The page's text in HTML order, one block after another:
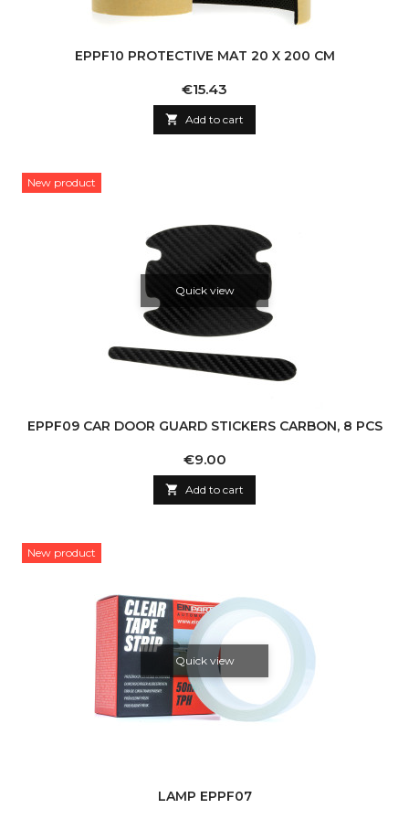
EPPF10 PROTECTIVE MAT 20 X 200 CM
Price
€15.43
 Add to cart
New product
Quick view
EPPF09 CAR DOOR GUARD STICKERS CARBON, 8 PCS
Price
€9.00
 Add to cart
New product
Quick view
LAMP EPPF07